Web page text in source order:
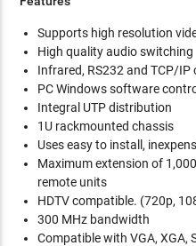
Supports high resolution
High quality audio switching
Infrared, RS232 and TCP/IP
PC Windows software
Integral UTP distribution
1U rackmounted chassis
Uses easy to install,
Maximum extension of
remote units
HDTV compatible. (720p,
300 MHz bandwidth
Compatible with VGA, XGA,